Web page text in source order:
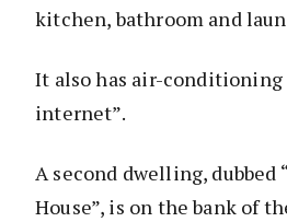
kitchen, bathroom and
It also has air-conditioning
internet”.
A second dwelling, dubbed
House”, is on the bank of